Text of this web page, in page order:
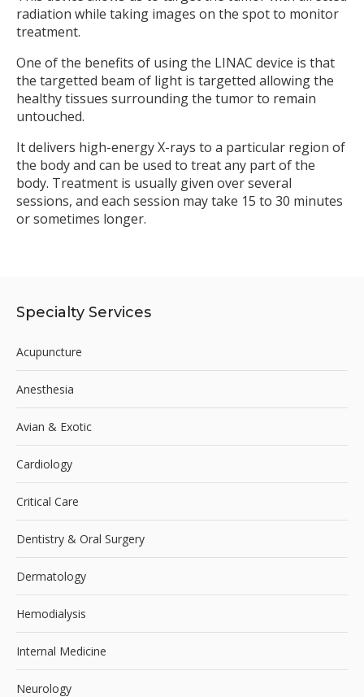
radiation while taking images on the spot to monitor
treatment.
One of the benefits of using the LINAC device is that
the targetted beam of light is targetted allowing the
healthy tissues surrounding the tumor to remain
untouched.
It delivers high-energy X-rays to a particular region of
the body and can be used to treat any part of the
body. Treatment is usually given over several
sessions, and each session may take 15 to 30 minutes
or sometimes longer.
Specialty Services
Acupuncture
Anesthesia
Avian & Exotic
Cardiology
Critical Care
Dentistry & Oral Surgery
Dermatology
Hemodialysis
Internal Medicine
Neurology